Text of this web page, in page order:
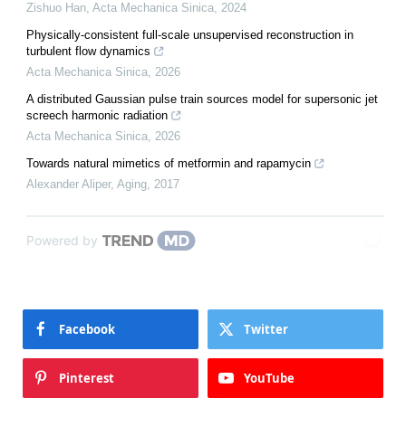
Zishuo Han, Acta Mechanica Sinica, 2024
Physically-consistent full-scale unsupervised reconstruction in
turbulent flow dynamics
Acta Mechanica Sinica, 2026
A distributed Gaussian pulse train sources model for supersonic jet
screech harmonic radiation
Acta Mechanica Sinica, 2026
Towards natural mimetics of metformin and rapamycin
Alexander Aliper, Aging, 2017
Powered by
Facebook Twitter
Pinterest YouTube